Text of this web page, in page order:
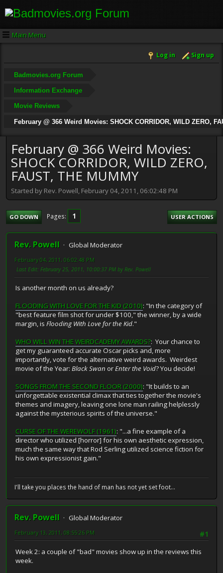
Main Menu
Log in Sign up
Badmovies.org Forum
Information Exchange
Movie Reviews
February @ 366 Weird Movies: SHOCK CORRIDOR, WILD ZERO,
February @ 366 Weird Movies:
SHOCK CORRIDOR, WILD ZERO,
FAUST, THE MUMMY
Started by Rev. Powell, February 04, 2011, 06:02:48 PM
GO DOWN Pages 1 USER ACTIONS
Rev. Powell Global Moderator
February 04, 2011, 06:02:48 PM
Last Edit: February 25, 2011, 10:00:37 PM by Rev. Powell
Is another month on us already?
FLOODING WITH LOVE FOR THE KID (2010): "In the category of
"best feature film shot for under $100," the winner, by a wide
margin, is Flooding With Love for the Kid."
WHO WILL WIN THE WEIRDCADEMY AWARDS?: Your chance to
get my guaranteed accurate Oscar picks and, more
importantly, vote for the alternative weird awards. Weirdest
movie of the Year: Black Swan orEnter the Void? You decide!
SONGS FROM THE SECOND FLOOR (2000): "It builds to an
unforgettable existential climax that ties together the movie's
themes and imagery, leaving one lone man railing helplessly
against the mysterious spirits of the universe."
CURSE OF THE WEREWOLF (1961): "...a fine example of a
director who utilized [horror] for his own aesthetic expression,
much the same way that Rod Serling utilized science fiction for
his own expressionist gain."
I'll take you places the hand of man has not yet set foot...
Rev. Powell
Global Moderator
#1
February 13, 2011, 08:55:26 PM
Week 2: a couple of "bad" movies show up in the reviews this
week.